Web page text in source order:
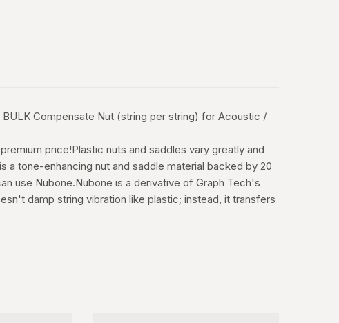
Compensate Nut (string per string) for Acoustic /
price!Plastic nuts and saddles vary greatly and
a tone-enhancing nut and saddle material backed by 20
use Nubone.Nubone is a derivative of Graph Tech's
damp string vibration like plastic; instead, it transfers